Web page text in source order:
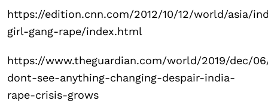
https://edition.cnn.com/2012/10/12/world/asia/
girl-gang-rape/index.html
https://www.theguardian.com/world/2019/dec/
dont-see-anything-changing-despair-india-
rape-crisis-grows